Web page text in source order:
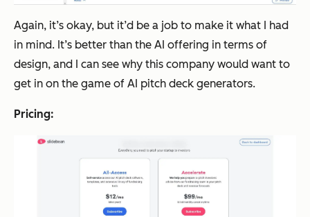
Again, it’s okay, but it’d be a job to make it what I had
in mind. It’s better than the AI offering in terms of
design, and I can see why this company would want to
get in on the game of AI pitch deck generators.
Pricing: